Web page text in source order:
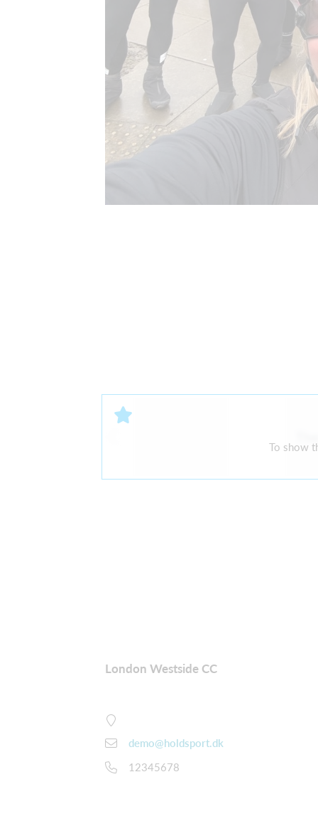
To show
London Westside CC
demo@holdsport.dk
12345678